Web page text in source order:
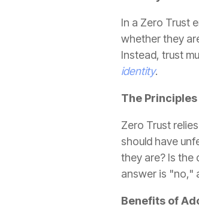
In a Zero Trust
whether they
Instead, trust
identity.
The
Zero Trust
should have
they are? Is the
answer is "no,"
Benefits of